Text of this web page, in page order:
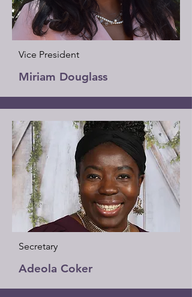
Vice President
Miriam Douglass
Secretary
Adeola Coker